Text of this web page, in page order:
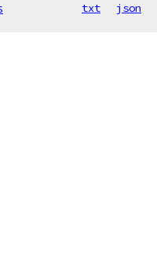
txt json